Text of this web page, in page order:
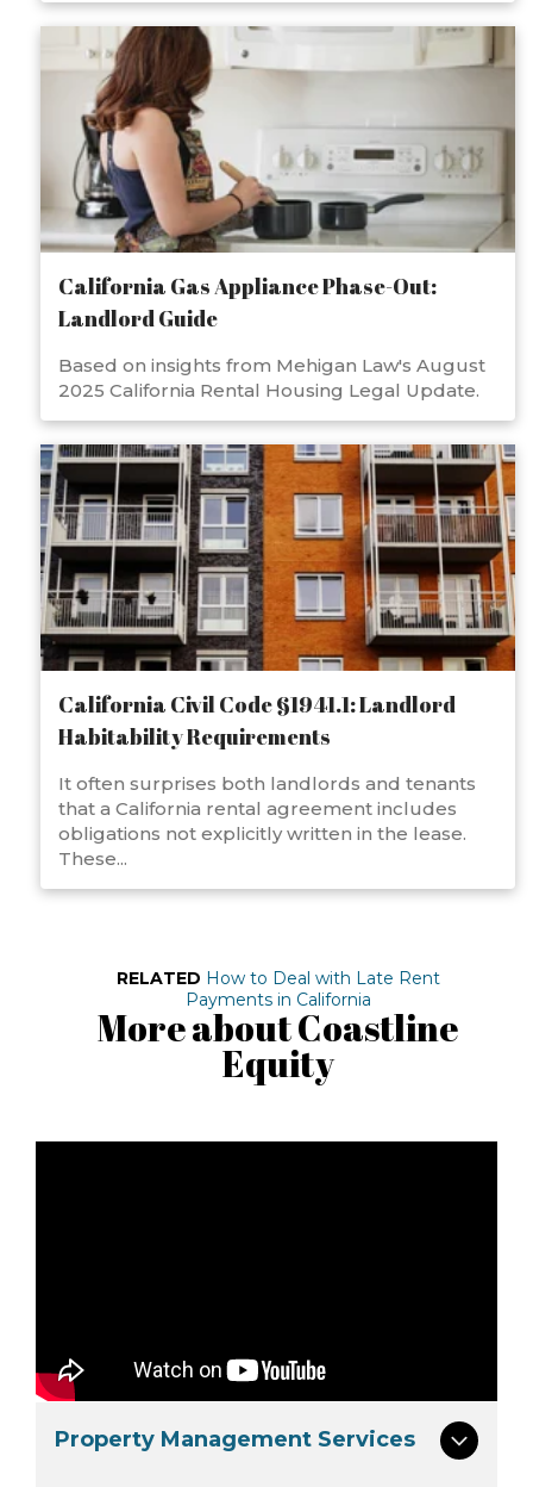
California Gas Appliance Phase-Out:
Landlord Guide
Based on insights from Mehigan Law's August
2025 California Rental Housing Legal Update.
California Civil Code §1941.1: Landlord
Habitability Requirements
It often surprises both landlords and tenants
that a California rental agreement includes
obligations not explicitly written in the lease.
These...
RELATED How to Deal with Late Rent
Payments in California
More about Coastline
Equity
Property Management Services